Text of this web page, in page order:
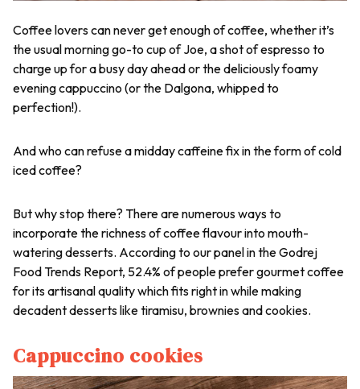
Coffee lovers can never get enough of coffee, whether it’s
the usual morning go-to cup of Joe, a shot of espresso to
charge up for a busy day ahead or the deliciously foamy
evening cappuccino (or the Dalgona, whipped to
perfection!).
And who can refuse a midday caffeine fix in the form of cold
iced coffee?
But why stop there? There are numerous ways to
incorporate the richness of coffee flavour into mouth-
watering desserts. According to our panel in the Godrej
Food Trends Report, 52.4% of people prefer gourmet coffee
for its artisanal quality which fits right in while making
decadent desserts like tiramisu, brownies and cookies.
Cappuccino cookies